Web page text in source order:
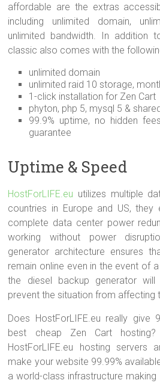
affordable are the extras
including unlimited domain,
unlimited bandwidth. In addition
classic also comes with the
unlimited domain
unlimited raid 10 storage,
1-click installation for Zen Cart
phyton, php 5, mysql 5 &
99.9% uptime, no hidden
guarantee
Uptime & Speed
HostForLIFE.eu utilizes multiple
countries in Europe and US,
complete data center power
working without power
generator architecture ensures
remain online even in the event of
the diesel backup generator
prevent the situation from affecting
Does HostForLIFE.eu really give
best cheap Zen Cart
HostForLIFE.eu hosting servers
make your website 99.99%
a world-class infrastructure